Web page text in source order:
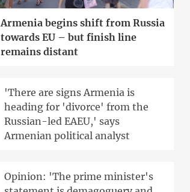
Armenia begins shift from Russia
towards EU – but finish line
remains distant
'There are signs Armenia is
heading for 'divorce' from the
Russian-led EAEU,' says
Armenian political analyst
Opinion: 'The prime minister's